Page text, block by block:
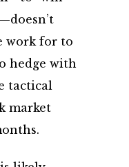
work for to
hedge with
tactical
market